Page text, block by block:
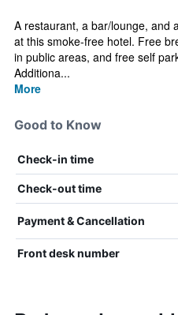
A restaurant, a bar/lounge, and
at this smoke-free hotel. Free
in public areas, and free self
Additiona...
More
Good to Know
Check-in time
Check-out time
Payment & Cancellation
Front desk number